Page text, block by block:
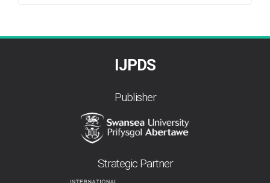
IJPDS
Publisher
Strategic Partner